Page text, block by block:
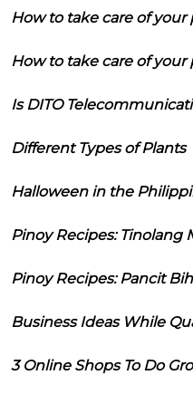
How to take care of your
How to take care of your
Is DITO
Different Types of Plants
Halloween in the
Pinoy Recipes: Tinolang
Pinoy Recipes: Pancit
Business Ideas While
3 Online Shops To Do